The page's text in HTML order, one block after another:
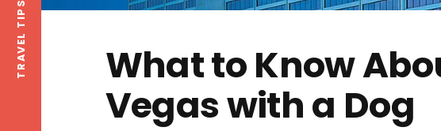
What to Know
Vegas with a Dog